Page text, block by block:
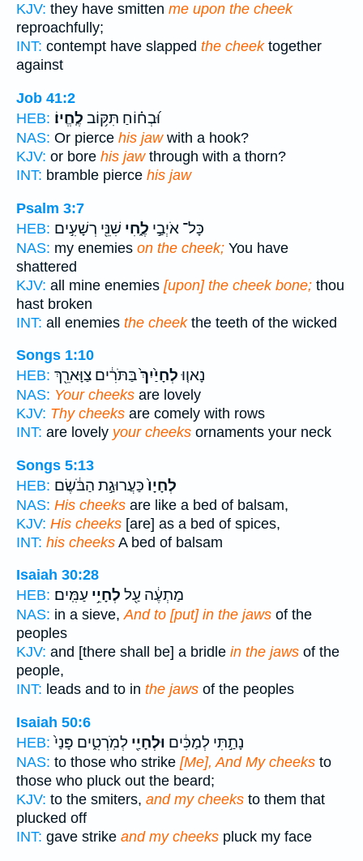
KJV: they have smitten me upon the cheek
reproachfully;
INT: contempt have slapped the cheektogether
against
Job 41:2
HEB:
וּ֝בְח֗וֹחַ תִּקּ֥וֹב לֶֽחֱיוֹ׃
NAS: Or pierce his jawwith a hook?
KJV: or bore his jawthrough with a thorn?
INT: bramble pierce his jaw
Psalm 3:7
HEB:
כָּל־ אֹיְבַ֣י לֶ֑חִי שִׁנֵּ֖י רְשָׁעִ֣ים
NAS: my enemies on the cheek; You have
shattered
KJV: all mine enemies [upon] the cheek bone; thou
hast broken
INT: all enemies the cheekthe teeth of the wicked
Songs 1:10
HEB:
נָאו֤וּלְחָיַ֙יִךְ֙בַּתֹּרִ֔ים צַוָּארֵ֖ךְ
NAS: Your cheeks are lovely
KJV: Thy cheeks are comely with rows
INT: are lovely your cheeks ornaments your neck
Songs 5:13
HEB:
לְחָיָו֙כַּעֲרוּגַ֣ת הַבֹּ֔שֶׂם
NAS: His cheeks are like a bed of balsam,
KJV: His cheeks [are] as a bed of spices,
INT: his cheeks A bed of balsam
Isaiah 30:28
HEB:
מַתְעֶ֔ה עַ֖ל לְחָיֵ֥י עַמִּֽים׃
NAS: in a sieve,And to [put] in the jaws of the
peoples
KJV: and [there shall be] a bridle in the jaws of the
people,
INT: leads and to in the jaws of the peoples
Isaiah 50:6
HEB:
נָתַ֣תִּי לְמַכִּ֔ים וּלְחָיַ֖י לְמֹֽרְטִ֑ים פָּנַי֙
NAS: to those who strike [Me], And My cheeks to
those who pluck out the beard;
KJV: to the smiters, and my cheeks to them that
plucked off
INT: gave strike and my cheeks pluck my face